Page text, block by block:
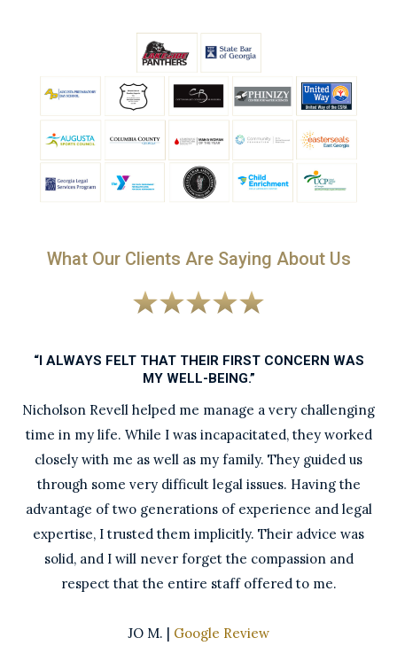
What Our Clients Are Saying About Us
“I ALWAYS FELT THAT THEIR FIRST CONCERN WAS
MY WELL-BEING.”
Nicholson Revell helped me manage a very challenging
time in my life. While I was incapacitated, they worked
closely with me as well as my family. They guided us
through some very difficult legal issues. Having the
advantage of two generations of experience and legal
expertise, I trusted them implicitly. Their advice was
solid, and I will never forget the compassion and
respect that the entire staff offered to me.
JO M. | Google Review